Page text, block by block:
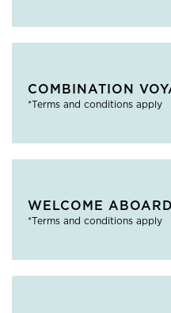
COMBINATION
*Terms and conditions apply
WELCOME
*Terms and conditions apply